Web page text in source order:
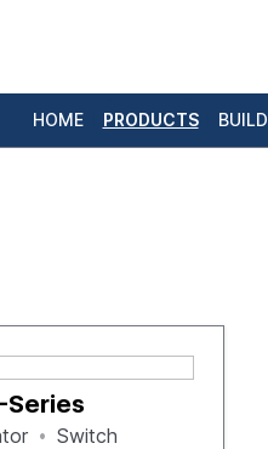
HOME PRODUCTS
Series
Switch